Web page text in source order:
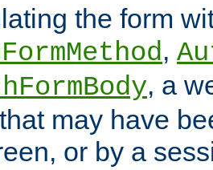
the form
,
, a
may have
or by a